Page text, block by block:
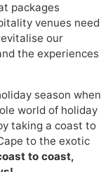
packages
venues need
our
the experiences
season when
world of holiday
taking a coast to
to the exotic
to coast,